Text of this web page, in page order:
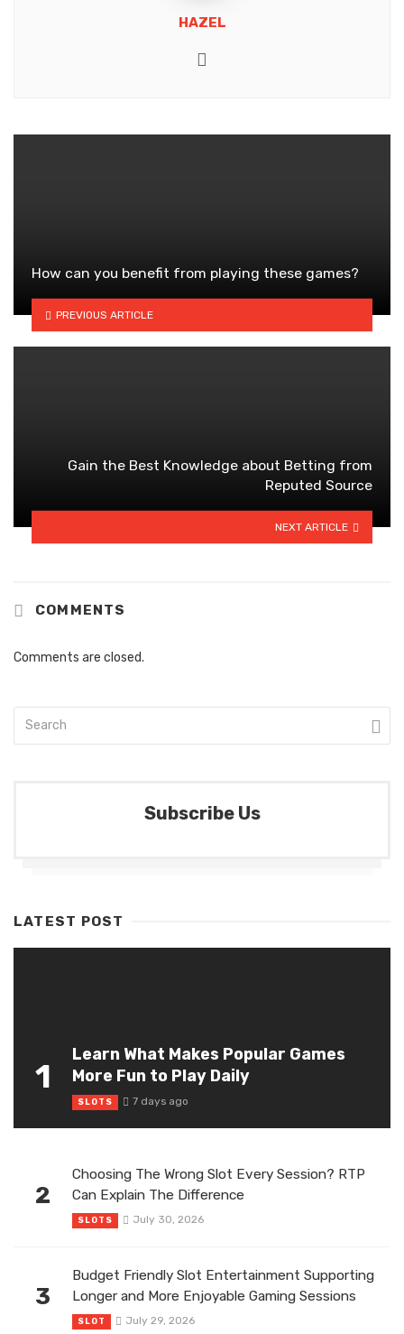
HAZEL
How can you benefit from playing these games?
PREVIOUS ARTICLE
Gain the Best Knowledge about Betting from
Reputed Source
NEXT ARTICLE
COMMENTS
Comments are closed.
Subscribe Us
LATEST POST
1
Learn What Makes Popular Games
More Fun to Play Daily
SLOTS 7 days ago
2
Choosing The Wrong Slot Every Session? RTP
Can Explain The Difference
SLOTS July 30, 2026
3
Budget Friendly Slot Entertainment Supporting
Longer and More Enjoyable Gaming Sessions
SLOT July 29, 2026